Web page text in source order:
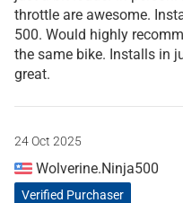
throttle are awesome.
500. Would highly
the same bike. Installs in
great.
24 Oct 2025
Wolverine.Ninja500
Verified Purchaser